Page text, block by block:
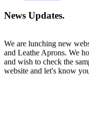
News Updates.
Welcome
and Leathe Aprons. We
and wish to check the
website and let's know